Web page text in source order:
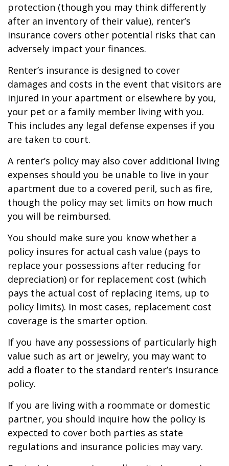
protection (though you may think differently
after an inventory of their value), renter’s
insurance covers other potential risks that can
adversely impact your finances.
Renter’s insurance is designed to cover
damages and costs in the event that visitors are
injured in your apartment or elsewhere by you,
your pet or a family member living with you.
This includes any legal defense expenses if you
are taken to court.
A renter’s policy may also cover additional living
expenses should you be unable to live in your
apartment due to a covered peril, such as fire,
though the policy may set limits on how much
you will be reimbursed.
You should make sure you know whether a
policy insures for actual cash value (pays to
replace your possessions after reducing for
depreciation) or for replacement cost (which
pays the actual cost of replacing items, up to
policy limits). In most cases, replacement cost
coverage is the smarter option.
If you have any possessions of particularly high
value such as art or jewelry, you may want to
add a floater to the standard renter’s insurance
policy.
If you are living with a roommate or domestic
partner, you should inquire how the policy is
expected to cover both parties as state
regulations and insurance policies may vary.